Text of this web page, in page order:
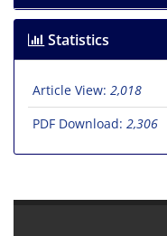
Statistics
Article View: 2,018
PDF Download: 2,306